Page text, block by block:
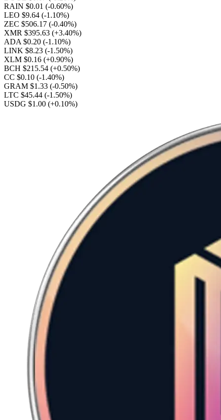
RAIN $0.01 (-0.60%)
LEO $9.64 (-1.10%)
ZEC $506.17 (-0.40%)
XMR $395.63 (+3.40%)
ADA $0.20 (-1.10%)
LINK $8.23 (-1.50%)
XLM $0.16 (+0.90%)
BCH $215.54 (+0.50%)
CC $0.10 (-1.40%)
GRAM $1.33 (-0.50%)
LTC $45.44 (-1.50%)
USDG $1.00 (+0.10%)